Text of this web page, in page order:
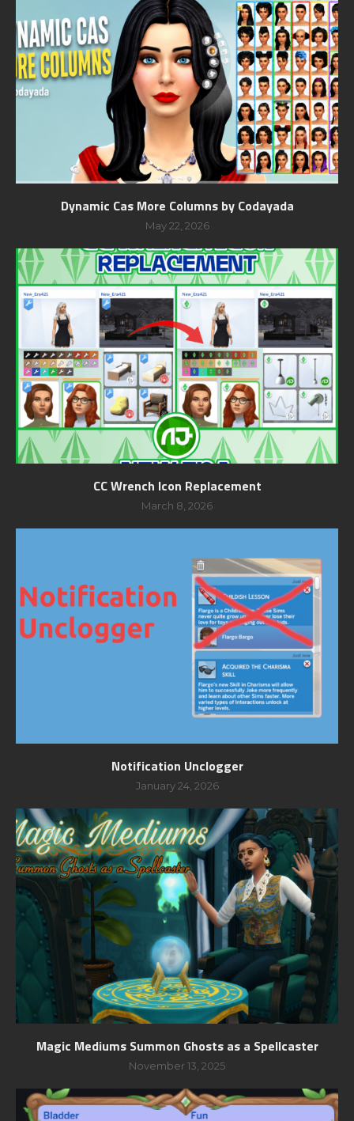
Dynamic Cas More Columns by Codayada
May 22, 2026
CC Wrench Icon Replacement
March 8, 2026
Notification Unclogger
January 24, 2026
Magic Mediums Summon Ghosts as a Spellcaster
November 13, 2025